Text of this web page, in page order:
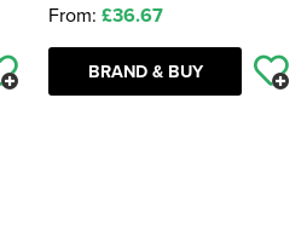
From: £36.67
BRAND & BUY